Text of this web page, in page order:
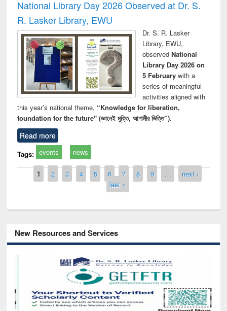
National Library Day 2026 Observed at Dr. S.
R. Lasker Library, EWU
Dr. S. R. Lasker
Library, EWU,
observed National
Library Day 2026 on
5 Februarywith a
series of meaningful
activities aligned with
this year’s national theme, “Knowledge for liberation,
foundation for the future" (জ্ঞানেই মুক্তি, আগামীর ভিত্তি”).
Read more
Tags: events news
Pages
1 2 3 4 5 6 7 8 9 …
next ›
last »
New Resources and Services